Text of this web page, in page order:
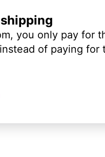
you only pay for
of paying for